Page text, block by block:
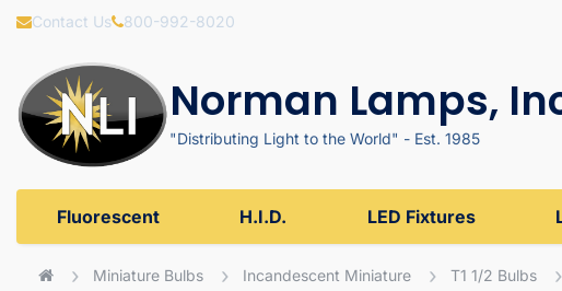
Contact Us 800-992-8020
Norman Lamps,
"Distributing Light to the World" - Est. 1985
Fluorescent H.I.D. LED Fixtures
Miniature Bulbs Incandescent Miniature T1 1/2 Bulbs